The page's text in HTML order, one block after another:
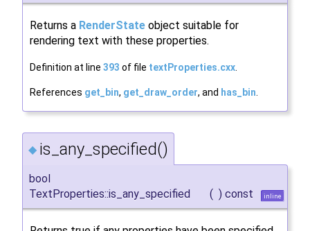
Returns a RenderState object suitable for
rendering text with these properties.
Definition at line 393 of file textProperties.cxx.
References get_bin, get_draw_order, and has_bin.
◆ is_any_specified()
bool
TextProperties::is_any_specified
( ) const inline